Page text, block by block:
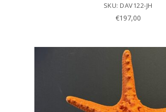
SKU: DAV122-JH
€197,00